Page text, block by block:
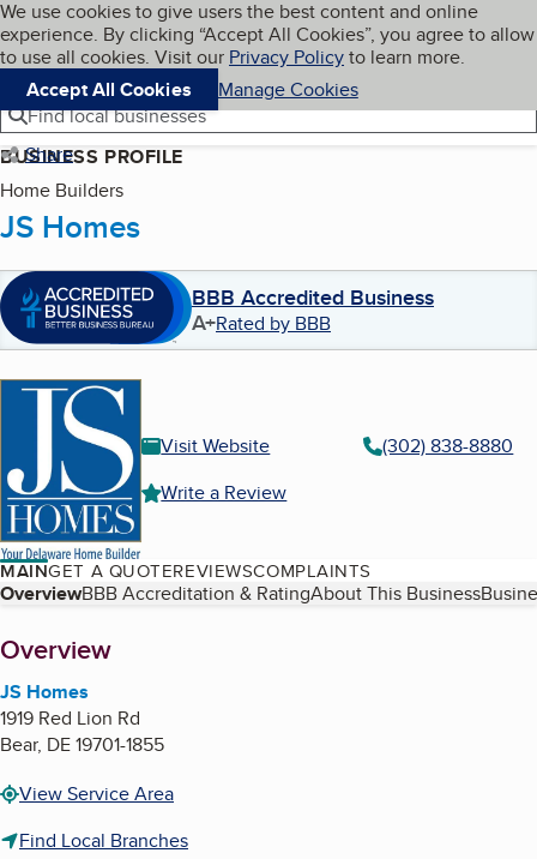
Skip to main content
Cookies on BBB.org
We use cookies to give users the best content and online
experience. By clicking “Accept All Cookies”, you agree to
to use all cookies. Visit our Privacy Policyto learn more.
Accept All Cookies
Manage Cookies
Navigation menu
Menu My BBB
Find local businesses
Share
BUSINESS PROFILE
Home Builders
JS Homes
BBB Accredited Business
A+Rated by BBB
Visit Website
(302) 838-8880
Write a Review
MAINGET A QUOTEREVIEWSCOMPLAINTS
Table of Contents
OverviewBBB Accreditation & RatingAbout This Business
About
Overview
JS Homes
1919 Red Lion Rd
Bear, DE19701-1855
View Service Area
Find Local Branches